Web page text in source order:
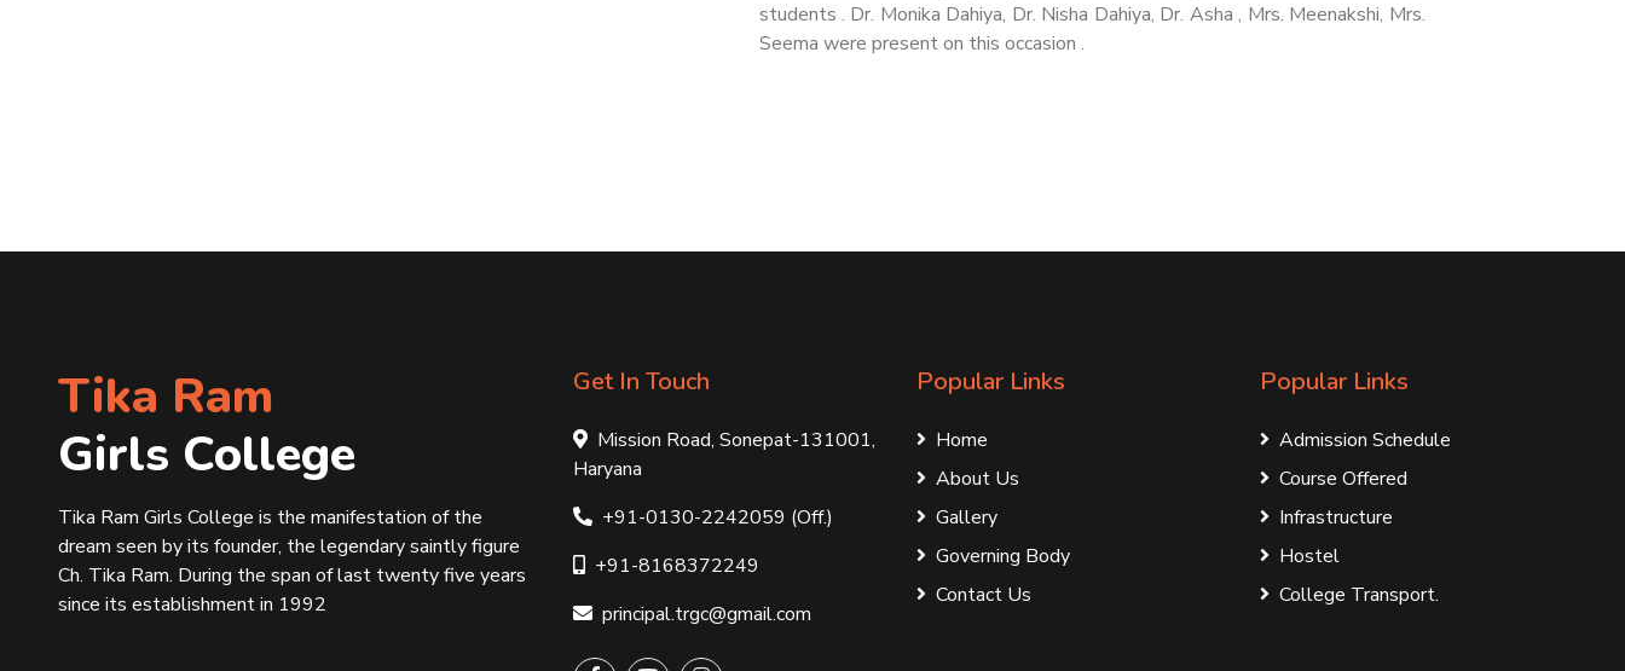
students . Dr. Monika Dahiya, Dr. Nisha Dahiya, Dr. Asha , Mrs. Meenakshi, Mrs.
Seema were present on this occasion .
Tika Ram
Girls College
Tika Ram Girls College is the manifestation of the
dream seen by its founder, the legendary saintly figure
Ch. Tika Ram. During the span of last twenty five years
since its establishment in 1992
Get In Touch
Mission Road, Sonepat-131001,
Haryana
+91-0130-2242059 (Off.)
+91-8168372249
principal.trgc@gmail.com
Popular Links
Home
About Us
Gallery
Governing Body
Contact Us
Popular Links
Admission Schedule
Course Offered
Infrastructure
Hostel
College Transport.